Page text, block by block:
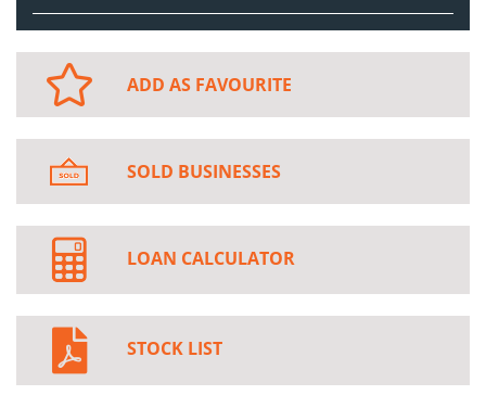
ADD AS FAVOURITE
SOLD BUSINESSES
LOAN CALCULATOR
STOCK LIST